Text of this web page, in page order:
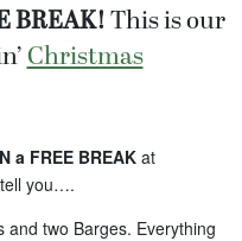
BREAK!This is our
Christmas
a FREE BREAKat
tell you….
and two Barges. Everything